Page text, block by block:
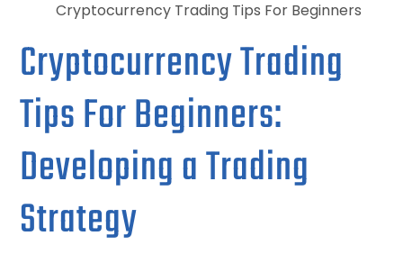
Cryptocurrency Trading Tips For Beginners
Cryptocurrency Trading
Tips For Beginners:
Developing a Trading
Strategy